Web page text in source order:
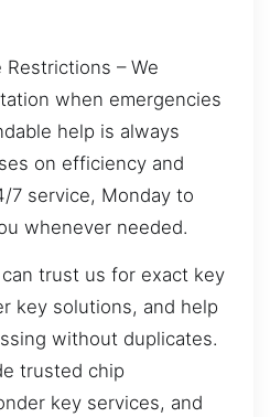
– We
when emergencies
help is always
on efficiency and
7 service, Monday to
whenever needed.
trust us for exact key
key solutions, and help
without duplicates.
trusted chip
key services, and